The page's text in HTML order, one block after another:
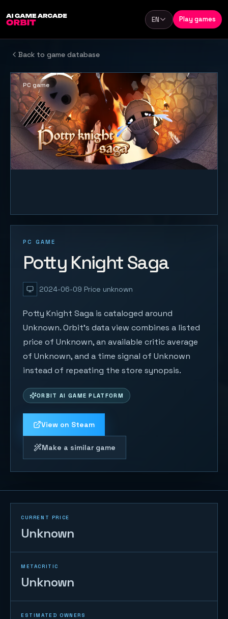
Language
EN Play games
Back to game database
PC GAME
Potty Knight Saga
2024-06-09 Price unknown
Potty Knight Saga is cataloged around
Unknown. Orbit's data view combines a listed
price of Unknown, an available critic average
of Unknown, and a time signal of Unknown
instead of repeating the store synopsis.
ORBIT AI GAME PLATFORM
View on Steam
Make a similar game
PC game
CURRENT PRICE
Unknown
METACRITIC
Unknown
ESTIMATED OWNERS